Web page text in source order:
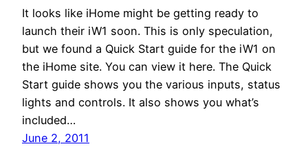
It looks like iHome might be getting ready to
launch their iW1 soon. This is only speculation,
but we found a Quick Start guide for the iW1 on
the iHome site. You can view it here. The Quick
Start guide shows you the various inputs, status
lights and controls. It also shows you what’s
included…
June 2, 2011